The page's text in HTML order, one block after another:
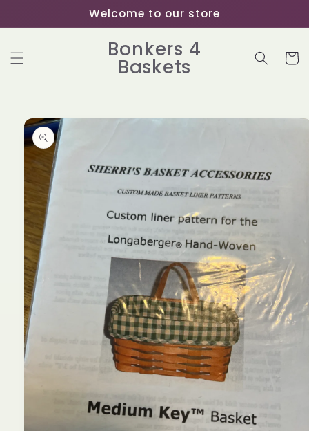
Welcome to our store
Bonkers 4
Baskets Cart
Skip to
product
information